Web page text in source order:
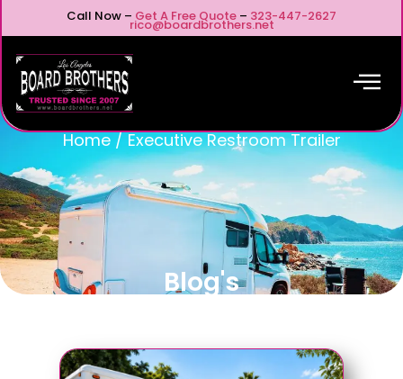
Call Now – Get A Free Quote – 323-447-2627
rico@boardbrothers.net
Home/Executive Restroom Trailer
Blog's